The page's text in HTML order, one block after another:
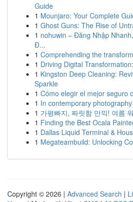
Guide
1 Mounjaro: Your Complete
1 Ghost Guns: The Rise of
1 nohuwin – Đăng Nhập
Đ...
1 Comprehending the
1 Driving Digital
1 Kingston Deep Cleaning:
Sparkle
1 Cómo elegir el mejor seguro
1 In contemporary
1 가평빠지, 짜릿함 만끽! 여름
1 Finding the Best Ocala
1 Dallas Liquid Terminal &
1 Megateambuild: Unlocking
Copyright © 2026 | Advanced Search |